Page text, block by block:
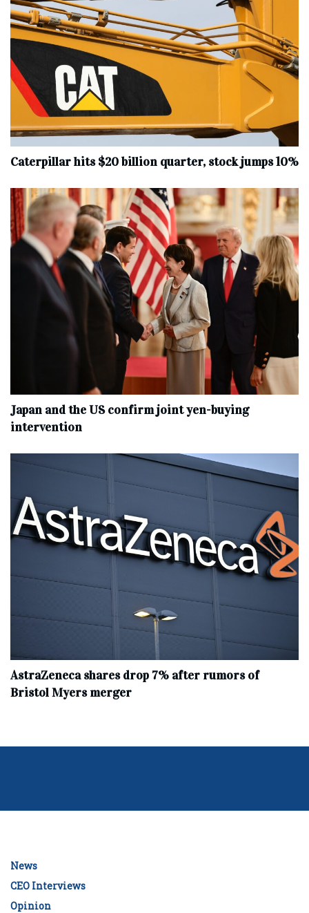
Caterpillar hits $20 billion quarter, stock jumps 10%
Japan and the US confirm joint yen-buying
intervention
AstraZeneca shares drop 7% after rumors of
Bristol Myers merger
News
CEO Interviews
Opinion